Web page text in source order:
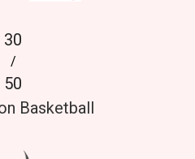
30
/
50
Basketball